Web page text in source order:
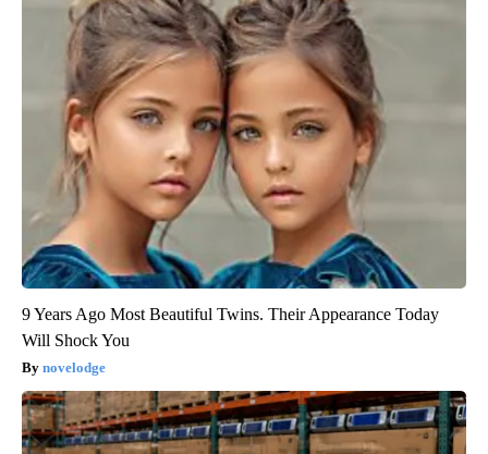
9 Years Ago Most Beautiful Twins. Their Appearance Today
Will Shock You
novelodge